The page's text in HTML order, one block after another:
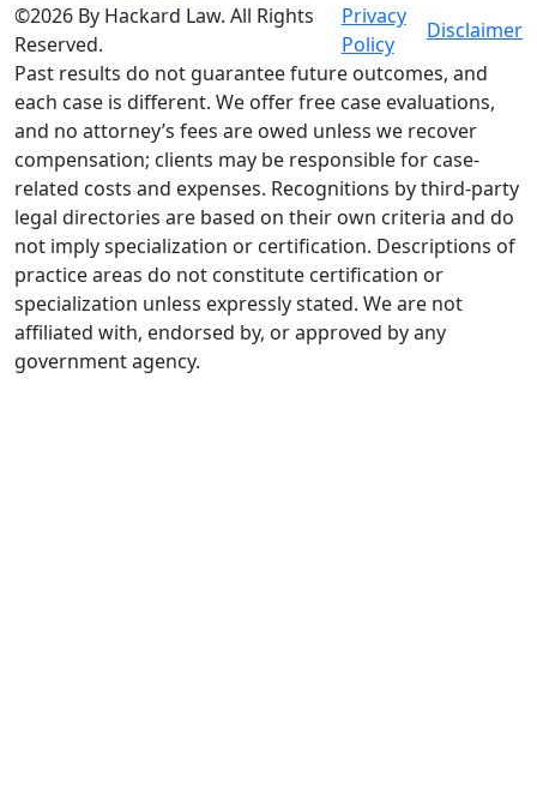
©2026 By Hackard Law. All Rights
Reserved.
Privacy
Policy
Disclaimer
Past results do not guarantee future outcomes, and
each case is different. We offer free case evaluations,
and no attorney’s fees are owed unless we recover
compensation; clients may be responsible for case-
related costs and expenses. Recognitions by third-party
legal directories are based on their own criteria and do
not imply specialization or certification. Descriptions of
practice areas do not constitute certification or
specialization unless expressly stated. We are not
affiliated with, endorsed by, or approved by any
government agency.